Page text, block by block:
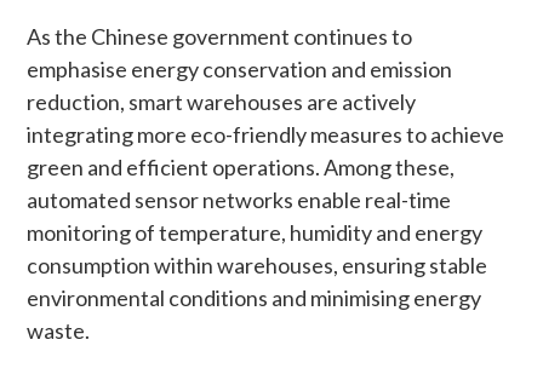
As the Chinese government continues to
emphasise energy conservation and emission
reduction, smart warehouses are actively
integrating more eco-friendly measures to achieve
green and efficient operations. Among these,
automated sensor networks enable real-time
monitoring of temperature, humidity and energy
consumption within warehouses, ensuring stable
environmental conditions and minimising energy
waste.